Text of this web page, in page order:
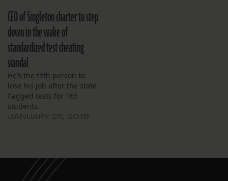
CEO of Singleton charter to step
down in the wake of
standardized test cheating
scandal
He’s the fifth person to
lose his job after the state
flagged tests for 165
students.